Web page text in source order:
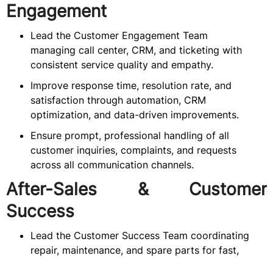
Engagement
Lead the Customer Engagement Team
managing call center, CRM, and ticketing with
consistent service quality and empathy.
Improve response time, resolution rate, and
satisfaction through automation, CRM
optimization, and data-driven improvements.
Ensure prompt, professional handling of all
customer inquiries, complaints, and requests
across all communication channels.
After-Sales & Customer
Success
Lead the Customer Success Team coordinating
repair, maintenance, and spare parts for fast,